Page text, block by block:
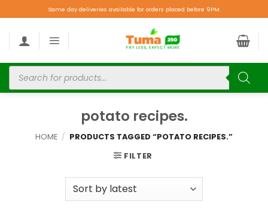
Same day deliveries available for orders placed before 9PM.
potato recipes.
HOME / PRODUCTS TAGGED “POTATO RECIPES.”
FILTER